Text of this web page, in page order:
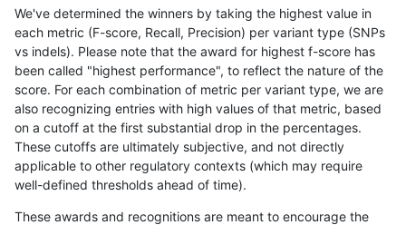
anovak-vg INDEL I1_5
anovak-vg INDEL I1_5
anovak-vg INDEL I1_5
anovak-vg INDEL I1_5
anovak-vg INDEL I1_5
We've determined the winners by taking the highest value in
each metric (F-score, Recall, Precision) per variant type (SNPs
vs indels). Please note that the award for highest f-score has
been called "highest performance", to reflect the nature of the
score. For each combination of metric per variant type, we are
also recognizing entries with high values of that metric, based
on a cutoff at the first substantial drop in the percentages.
These cutoffs are ultimately subjective, and not directly
applicable to other regulatory contexts (which may require
well-defined thresholds ahead of time).
These awards and recognitions are meant to encourage the